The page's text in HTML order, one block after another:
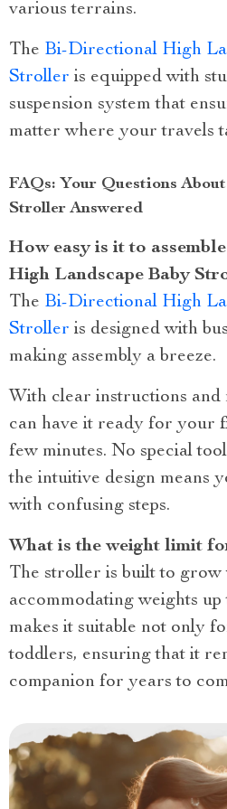
various terrains.
The Bi-Directional High
Stroller is equipped with
suspension system that
matter where your travels
FAQs: Your Questions
Stroller Answered
How easy is it to
High Landscape Baby
The Bi-Directional High
Stroller is designed with
making assembly a breeze.
With clear instructions and
can have it ready for your
few minutes. No special
the intuitive design means
with confusing steps.
What is the weight limit
The stroller is built to
accommodating weights up
makes it suitable not only
toddlers, ensuring that it
companion for years to